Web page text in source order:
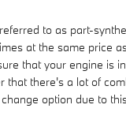
to as part-
at the same price
that your engine is
there's a lot of
option due to